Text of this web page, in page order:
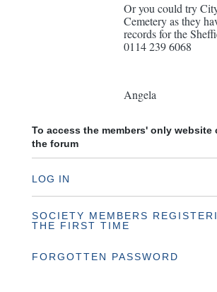
Or you could try
Cemetery as they
records for the
0114 239 6068
Angela
To access the members' only website
the forum
LOG IN
SOCIETY MEMBERS
THE FIRST TIME
FORGOTTEN PASSWORD